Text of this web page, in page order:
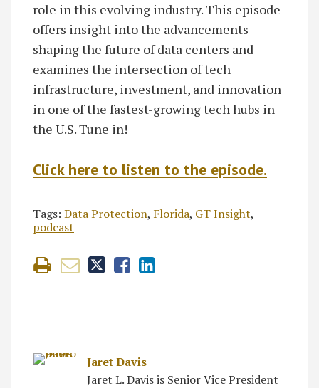
role in this evolving industry. This episode
offers insight into the advancements
shaping the future of data centers and
examines the intersection of tech
infrastructure, investment, and innovation
in one of the fastest-growing tech hubs in
the U.S. Tune in!
Click here to listen to the episode.
Tags: Data Protection, Florida, GT Insight,
podcast
Jaret Davis
Jaret L. Davis is Senior Vice President